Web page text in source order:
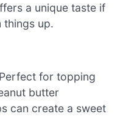
a unique taste if
things up.
for topping
butter
can create a sweet